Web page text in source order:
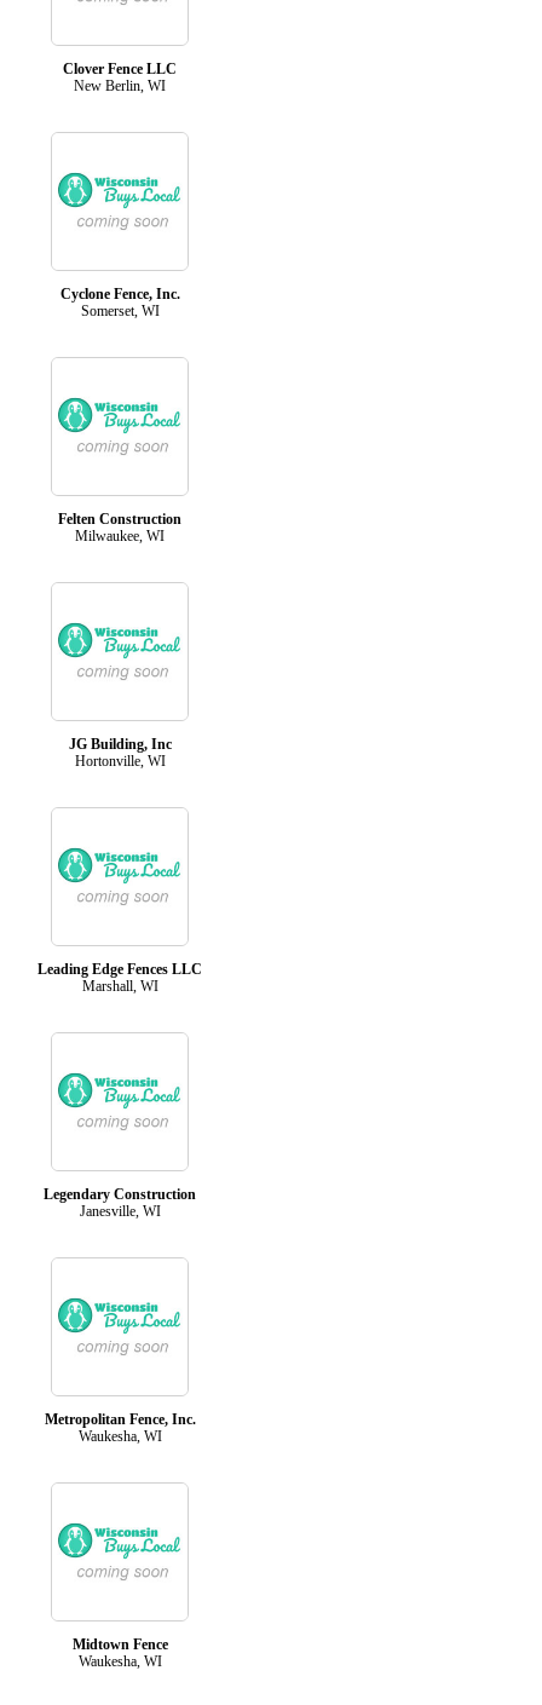
Clover Fence LLC
New Berlin, WI
Cyclone Fence, Inc.
Somerset, WI
Felten Construction
Milwaukee, WI
JG Building, Inc
Hortonville, WI
Leading Edge Fences LLC
Marshall, WI
Legendary Construction
Janesville, WI
Metropolitan Fence, Inc.
Waukesha, WI
Midtown Fence
Waukesha, WI